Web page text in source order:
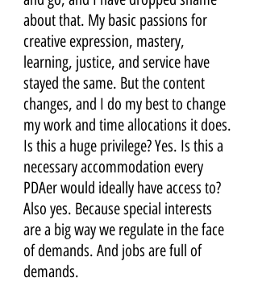
about that. My basic passions for
creative expression, mastery,
learning, justice, and service have
stayed the same. But the content
changes, and I do my best to change
my work and time allocations it does.
Is this a huge privilege? Yes. Is this a
necessary accommodation every
PDAer would ideally have access to?
Also yes. Because special interests
are a big way we regulate in the face
of demands. And jobs are full of
demands.